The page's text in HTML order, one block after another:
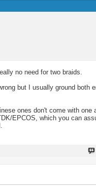
no need for two braids.
but I usually ground both
ones don't come with one
EPCOS, which you can